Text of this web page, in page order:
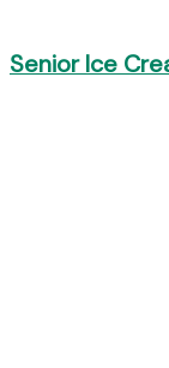
Senior Ice